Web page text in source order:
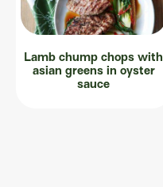
Lamb chump chops with
asian greens in oyster
sauce